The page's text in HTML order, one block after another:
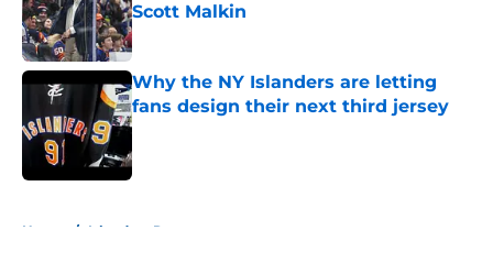
Scott Malkin
Published by on Invalid Date
Why the NY Islanders are letting
fans design their next third jersey
Published by on Invalid Date
Home / Islanders Rumors